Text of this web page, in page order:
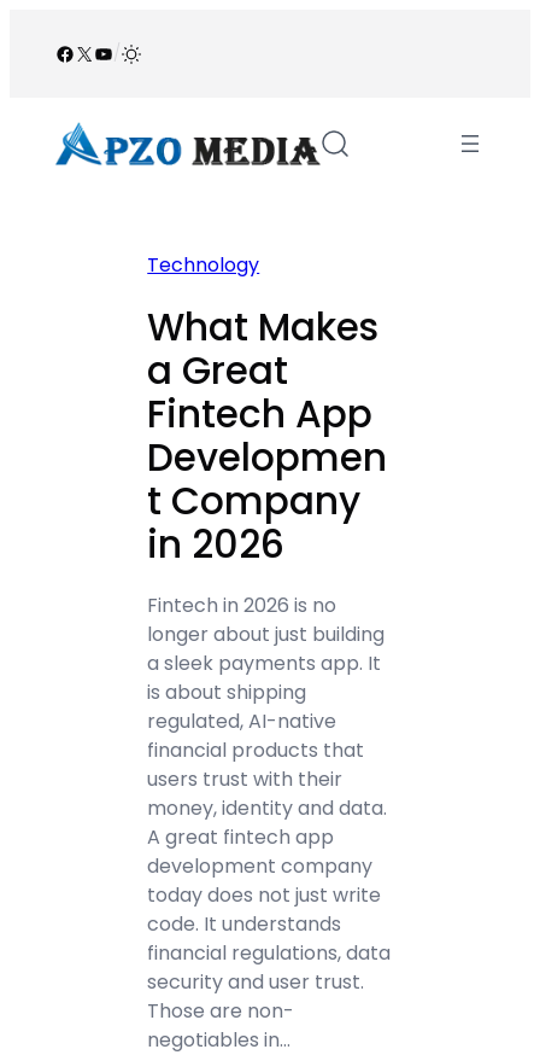
Facebook
X YouTube
/
Technology
What Makes
a Great
Fintech App
Developmen
t Company
in 2026
Fintech in 2026 is no
longer about just building
a sleek payments app. It
is about shipping
regulated, AI-native
financial products that
users trust with their
money, identity and data.
A great fintech app
development company
today does not just write
code. It understands
financial regulations, data
security and user trust.
Those are non-
negotiables in…